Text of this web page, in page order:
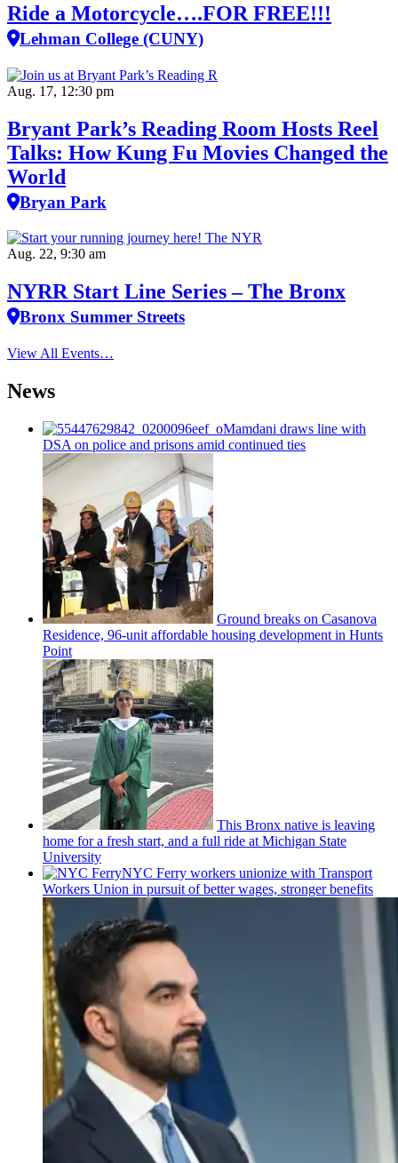
Ride a Motorcycle….FOR FREE!!!
Lehman College (CUNY)
Aug. 17, 12:30 pm
Bryant Park’s Reading Room Hosts Reel
Talks: How Kung Fu Movies Changed the
World
Bryan Park
Aug. 22, 9:30 am
NYRR Start Line Series – The Bronx
Bronx Summer Streets
View All Events…
News
Mamdani draws line with
DSA on police and prisons amid continued ties
Ground breaks on Casanova
Residence, 96-unit affordable housing development in Hunts
Point
This Bronx native is leaving
home for a fresh start, and a full ride at Michigan State
University
NYC Ferry workers unionize with Transport
Workers Union in pursuit of better wages, stronger benefits